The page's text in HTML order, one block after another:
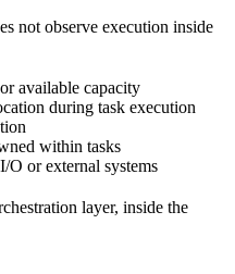
not observe execution inside
available capacity
during task execution
within tasks
or external systems
layer, inside the